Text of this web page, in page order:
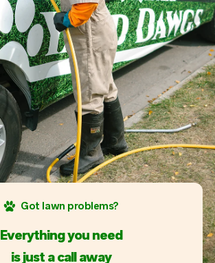
Got lawn problems?
Everything you need
is just a call away